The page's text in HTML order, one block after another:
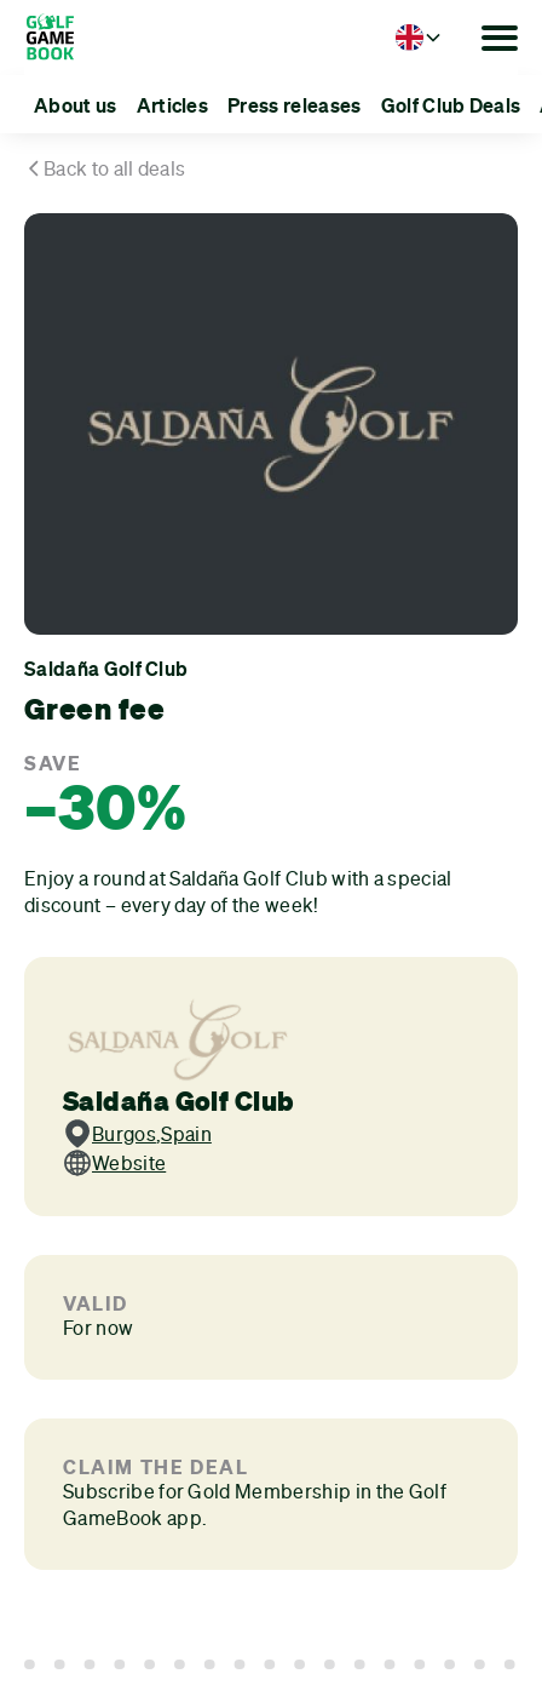
About us Articles Press releases Golf Club Deals
Language
Back to all deals
Saldaña Golf Club
Green fee
SAVE
–30%
Enjoy a round at Saldaña Golf Club with a special
discount – every day of the week!
Saldaña Golf Club
Burgos,Spain
Website
VALID
For now
CLAIM THE DEAL
Subscribe for Gold Membership in the Golf
GameBook app.